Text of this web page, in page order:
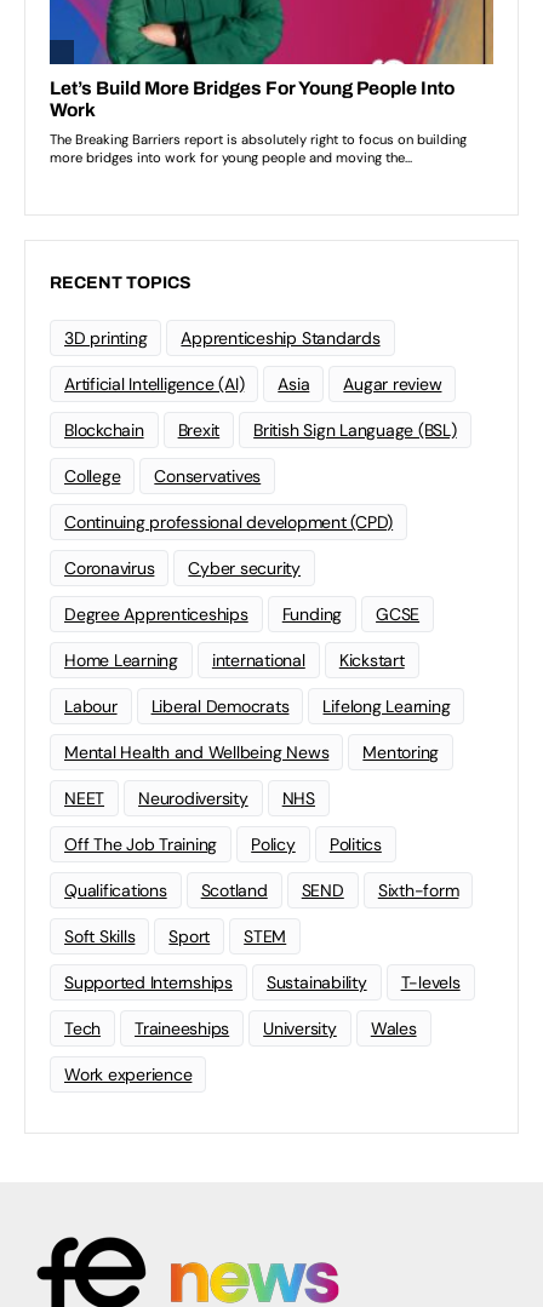
RECENT TOPICS
3D printing Apprenticeship Standards
Artificial Intelligence (AI) Asia Augar review
Blockchain Brexit British Sign Language (BSL)
College Conservatives
Continuing professional development (CPD)
Coronavirus Cyber security
Degree Apprenticeships Funding GCSE
Home Learning international Kickstart
Labour Liberal Democrats Lifelong Learning
Mental Health and Wellbeing News Mentoring
NEET Neurodiversity NHS
Off The Job Training Policy Politics
Qualifications Scotland SEND Sixth-form
Soft Skills Sport STEM
Supported Internships Sustainability T-levels
Tech Traineeships University Wales
Work experience